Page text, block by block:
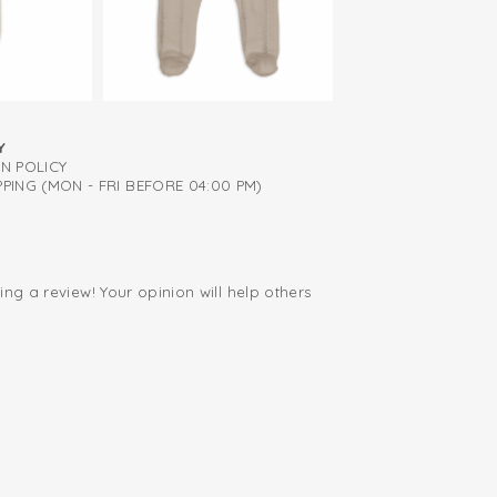
POLICY
(MON - FRI BEFORE 04:00 PM)
a review! Your opinion will help others